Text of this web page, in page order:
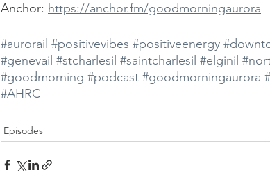
Anchor: https://anchor.fm/goodmorningaurora
#aurorail #positivevibes #positiveenergy
#genevail #stcharlesil #saintcharlesil #elginil
#goodmorning #podcast #goodmorningaurora
#AHRC
Episodes